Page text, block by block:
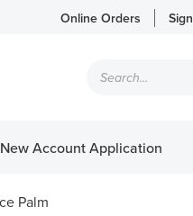
Online Orders
search
New Account Application
Palm